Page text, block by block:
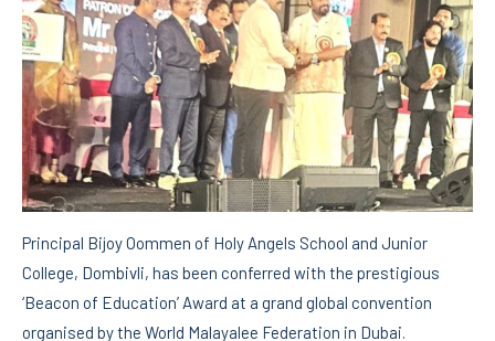
Principal Bijoy Oommen of Holy Angels School and Junior
College, Dombivli, has been conferred with the prestigious
‘Beacon of Education’ Award at a grand global convention
organised by the World Malayalee Federation in Dubai.